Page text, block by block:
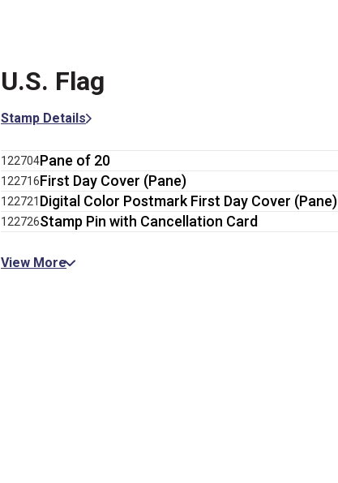
U.S. Flag
Stamp Details
122704Pane of 20
122716First Day Cover (Pane)
122721 Digital Color Postmark First Day Cover (Pane)
122726Stamp Pin with Cancellation Card
View More